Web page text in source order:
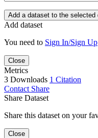
Add a dataset to the selected
Add dataset
You need to Sign In/Sign Up
Close
Metrics
3 Downloads 1 Citation
Contact Share
Share Dataset
Share this dataset on your
Close